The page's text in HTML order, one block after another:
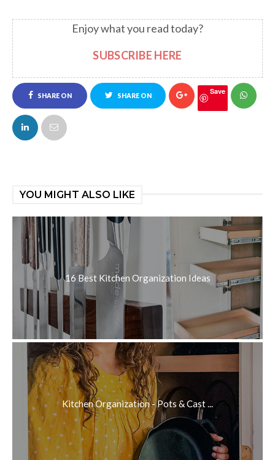
Enjoy what you read today?
SUBSCRIBE HERE
SHARE ON
FACEBOOK
SHARE ON Save
YOU MIGHT ALSO LIKE
16 Best Kitchen Organization Ideas
Kitchen Organization - Pots & Cast ...